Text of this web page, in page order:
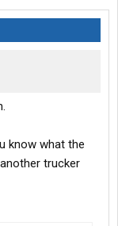
know what the
trucker